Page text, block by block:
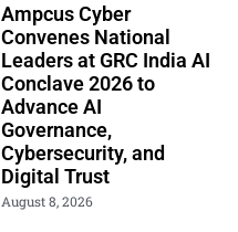
Ampcus Cyber
Convenes National
Leaders at GRC India AI
Conclave 2026 to
Advance AI
Governance,
Cybersecurity, and
Digital Trust
August 8, 2026